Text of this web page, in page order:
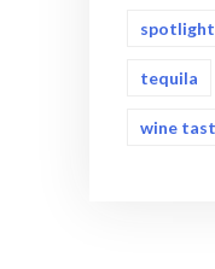
spotlight
tequila
wine